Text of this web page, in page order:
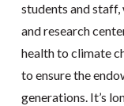
students and
and research
health to climate
to ensure the
generations. It’s